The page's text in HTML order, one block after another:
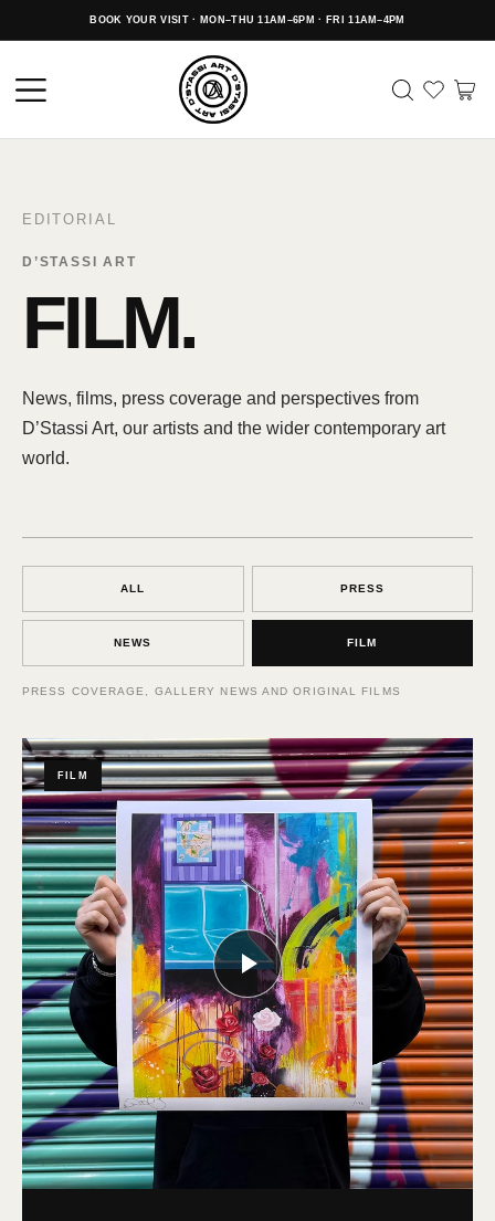
BOOK YOUR VISIT · MON–THU 11AM–6PM · FRI 11AM–4PM
EDITORIAL
D’STASSI ART
FILM.
News, films, press coverage and perspectives from
D’Stassi Art, our artists and the wider contemporary art
world.
ALL PRESS
NEWS FILM
PRESS COVERAGE, GALLERY NEWS AND ORIGINAL FILMS
FILM